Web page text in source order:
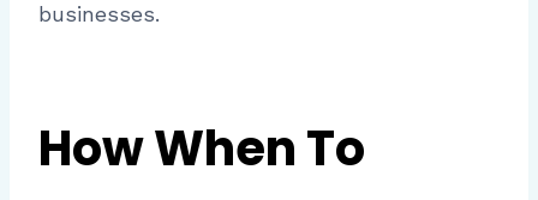
businesses.
How When To